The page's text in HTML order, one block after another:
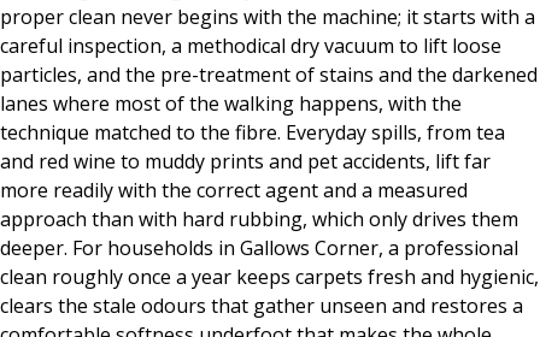
proper clean never begins with the machine; it starts with a
careful inspection, a methodical dry vacuum to lift loose
particles, and the pre-treatment of stains and the darkened
lanes where most of the walking happens, with the
technique matched to the fibre. Everyday spills, from tea
and red wine to muddy prints and pet accidents, lift far
more readily with the correct agent and a measured
approach than with hard rubbing, which only drives them
deeper. For households in Gallows Corner, a professional
clean roughly once a year keeps carpets fresh and hygienic,
clears the stale odours that gather unseen and restores a